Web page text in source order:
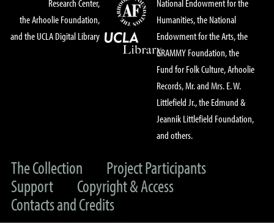
Research Center,
the Arhoolie Foundation,
and the UCLA Digital Library
National Endowment for the
Humanities, the National
Endowment for the Arts, the
GRAMMY Foundation, the
Fund for Folk Culture, Arhoolie
Records, Mr. and Mrs. E. W.
Littlefield Jr., the Edmund &
Jeannik Littlefield Foundation,
and others.
The Collection
Project Participants
Support
Copyright & Access
Contacts and Credits